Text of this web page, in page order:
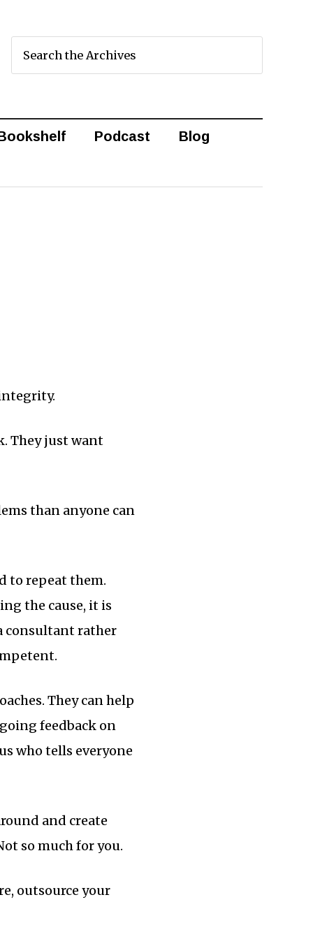
Podcast Blog
They just want
than anyone can
to repeat them.
the cause, it is
consultant rather
They can help
feedback on
who tells everyone
and create
so much for you.
outsource your